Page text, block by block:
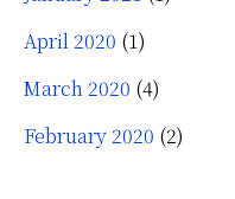
April 2020 (1)
March 2020 (4)
February 2020 (2)